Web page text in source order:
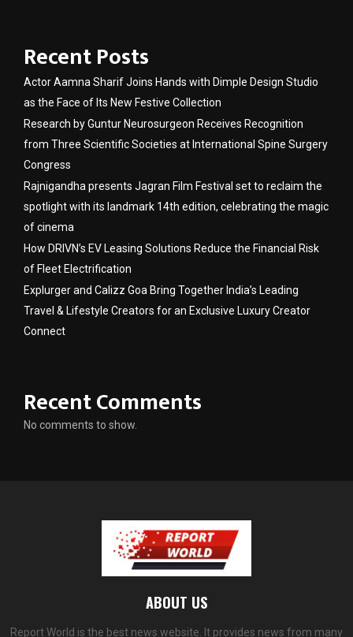
Recent Posts
Actor Aamna Sharif Joins Hands with Dimple Design Studio
as the Face of Its New Festive Collection
Research by Guntur Neurosurgeon Receives Recognition
from Three Scientific Societies at International Spine Surgery
Congress
Rajnigandha presents Jagran Film Festival set to reclaim the
spotlight with its landmark 14th edition, celebrating the magic
of cinema
How DRIVN’s EV Leasing Solutions Reduce the Financial Risk
of Fleet Electrification
Explurger and Calizz Goa Bring Together India’s Leading
Travel & Lifestyle Creators for an Exclusive Luxury Creator
Connect
Recent Comments
No comments to show.
ABOUT US
Report World is the best news website. It provides news from many